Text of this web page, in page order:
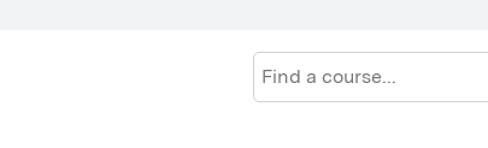
Search